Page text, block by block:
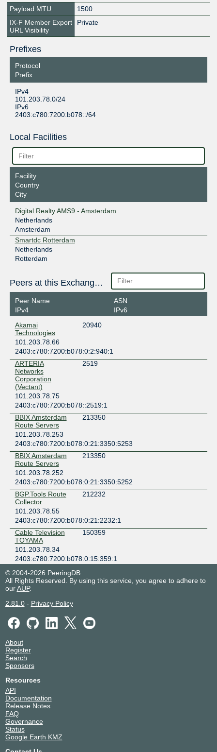
Payload MTU
1500
IX-F Member Export
URL Visibility
Private
Prefixes
Protocol
Prefix
IPv4
101.203.78.0/24
IPv6
2403:c780:7200:b078::/64
Local Facilities
Facility
Country
City
Digital Realty AMS9 - Amsterdam
Netherlands
Amsterdam
Smartdc Rotterdam
Netherlands
Rotterdam
Peers at this Exchange Point
Peer Name
IPv4
ASN
IPv6
Akamai
Technologies
20940
101.203.78.66
2403:c780:7200:b078:0:2:940:1
ARTERIA
Networks
Corporation
(Vectant)
2519
101.203.78.75
2403:c780:7200:b078::2519:1
BBIX Amsterdam
Route Servers
213350
101.203.78.253
2403:c780:7200:b078:0:21:3350:5253
BBIX Amsterdam
Route Servers
213350
101.203.78.252
2403:c780:7200:b078:0:21:3350:5252
BGP.Tools Route
Collector
212232
101.203.78.55
2403:c780:7200:b078:0:21:2232:1
Cable Television
TOYAMA
150359
101.203.78.34
2403:c780:7200:b078:0:15:359:1
CDN77
101.203.78.42
2403:c780:7200:b078:0:6:68:1
Cloudflare
2403:c780:7200:b078:0:1:3335:1
Network Center
Inc. (CNCI)
101.203.78.72
2403:c780:7200:b078::9354:2
Community
Network Center
Inc. (CNCI)
101.203.78.71
2403:c780:7200:b078::9354:1
Core-Backbone
101.203.78.58
2403:c780:7200:b078:0:3:3891:1
© 2004-2026 PeeringDB
All Rights Reserved. By using this service, you agree to adhere to
ourAUP.
2.81.0- Privacy Policy
About
Register
Search
Sponsors
Resources
API
Documentation
Release Notes
FAQ
Governance
Status
Google Earth KMZ